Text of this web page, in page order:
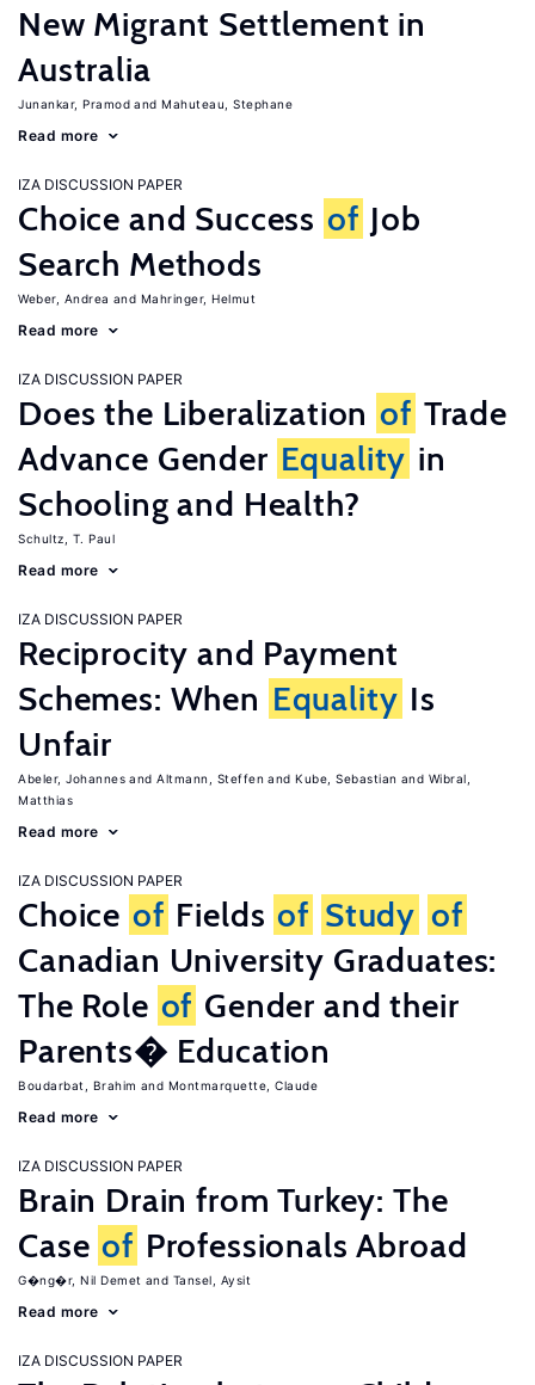
New Migrant Settlement in
Australia
Junankar, Pramod Mahuteau, Stephane
Read more
IZA DISCUSSION PAPER
Choice and Success of Job
Search Methods
Weber, Andrea Mahringer, Helmut
Read more
IZA DISCUSSION PAPER
Does the Liberalization of Trade
Advance Gender Equality in
Schooling and Health?
Schultz, T. Paul
Read more
IZA DISCUSSION PAPER
Reciprocity and Payment
Schemes: When Equality Is
Unfair
Abeler, Johannes Altmann, Steffen Kube, Sebastian
Wibral,
Matthias
Read more
IZA DISCUSSION PAPER
Choice of Fields of Study of
Canadian University Graduates:
The Role of Gender and their
Parents� Education
Boudarbat, Brahim Montmarquette, Claude
Read more
IZA DISCUSSION PAPER
Brain Drain from Turkey: The
Case of Professionals Abroad
G�ng�r, Nil Demet Tansel, Aysit
Read more
IZA DISCUSSION PAPER